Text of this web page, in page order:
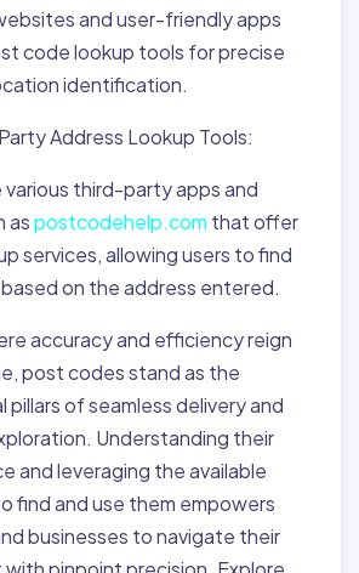
and user-friendly apps
code lookup tools for precise
identification.
Address Lookup Tools:
various third-party apps and
aspostcodehelp.com that offer
services, allowing users to find
on the address entered.
accuracy and efficiency reign
post codes stand as the
pillars of seamless delivery and
Understanding their
and leveraging the available
find and use them empowers
businesses to navigate their